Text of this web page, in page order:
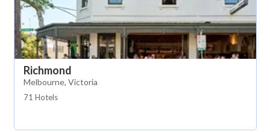
Richmond
Melbourne, Victoria
71 Hotels